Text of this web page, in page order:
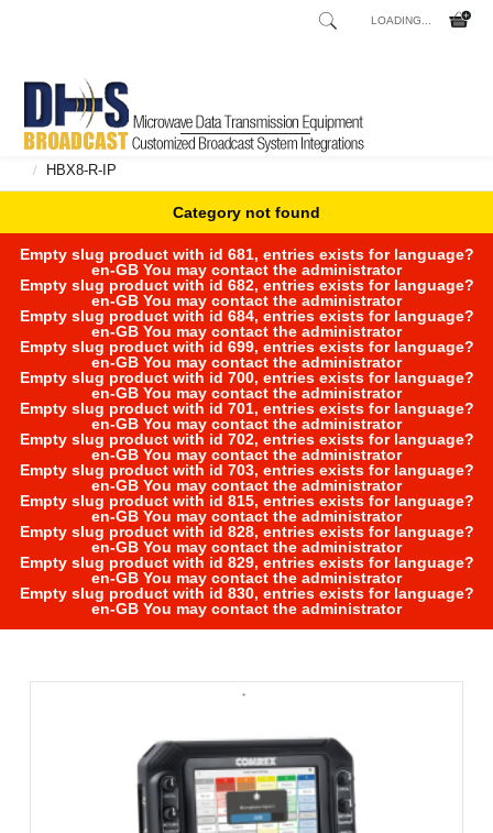
LOADING...
Home / Shop / Broadcast Consoles / Broadcast Consoles Digital
/ HBX8-R-IP
Category not found
Empty slug product with id 681, entries exists for language?
en-GB You may contact the administrator
Empty slug product with id 682, entries exists for language?
en-GB You may contact the administrator
Empty slug product with id 684, entries exists for language?
en-GB You may contact the administrator
Empty slug product with id 699, entries exists for language?
en-GB You may contact the administrator
Empty slug product with id 700, entries exists for language?
en-GB You may contact the administrator
Empty slug product with id 701, entries exists for language?
en-GB You may contact the administrator
Empty slug product with id 702, entries exists for language?
en-GB You may contact the administrator
Empty slug product with id 703, entries exists for language?
en-GB You may contact the administrator
Empty slug product with id 815, entries exists for language?
en-GB You may contact the administrator
Empty slug product with id 828, entries exists for language?
en-GB You may contact the administrator
Empty slug product with id 829, entries exists for language?
en-GB You may contact the administrator
Empty slug product with id 830, entries exists for language?
en-GB You may contact the administrator